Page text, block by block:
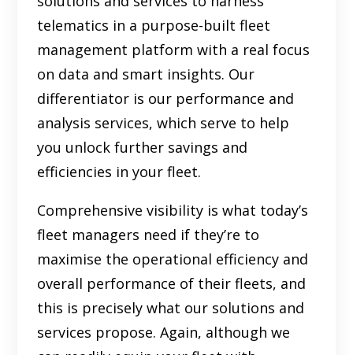
telematics in a purpose-built fleet
management platform with a real focus
on data and smart insights. Our
differentiator is our performance and
analysis services, which serve to help
you unlock further savings and
efficiencies in your fleet.
Comprehensive visibility is what today’s
fleet managers need if they’re to
maximise the operational efficiency and
overall performance of their fleets, and
this is precisely what our solutions and
services propose. Again, although we